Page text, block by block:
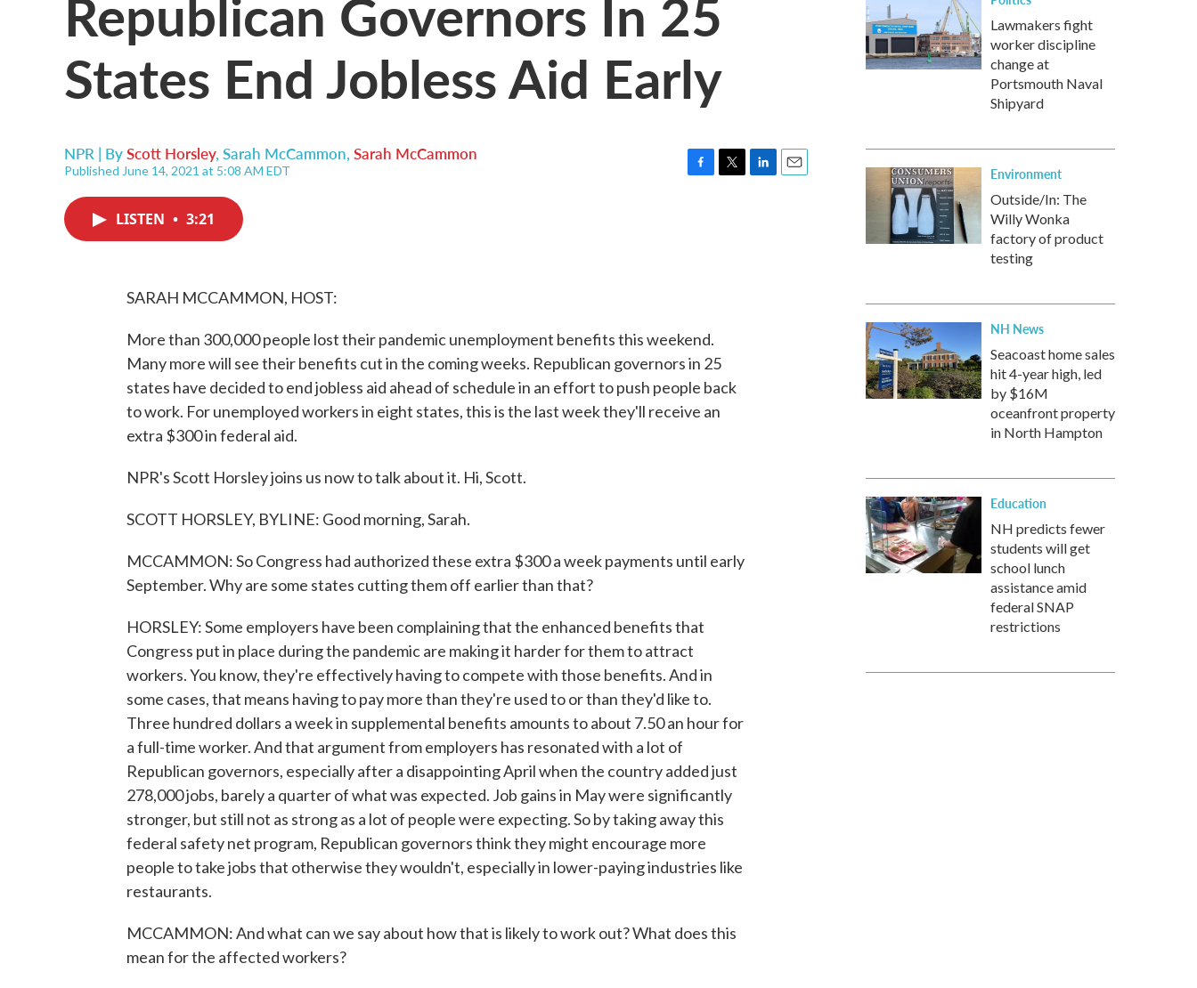
States End Jobless Aid Early
NPR | ByScott Horsley, Sarah McCammon, Sarah McCammon
Published June 14, 2021 at 5:08 AM EDT
LISTEN • 3:21
SARAH MCCAMMON, HOST:
More than 300,000 people lost their pandemic unemployment benefits this weekend.
Many more will see their benefits cut in the coming weeks. Republican governors in 25
states have decided to end jobless aid ahead of schedule in an effort to push people back
to work. For unemployed workers in eight states, this is the last week they'll receive an
extra $300 in federal aid.
NPR's Scott Horsley joins us now to talk about it. Hi, Scott.
SCOTT HORSLEY, BYLINE: Good morning, Sarah.
MCCAMMON: So Congress had authorized these extra $300 a week payments until early
September. Why are some states cutting them off earlier than that?
HORSLEY: Some employers have been complaining that the enhanced benefits that
Congress put in place during the pandemic are making it harder for them to attract
workers. You know, they're effectively having to compete with those benefits. And in
some cases, that means having to pay more than they're used to or than they'd like to.
Three hundred dollars a week in supplemental benefits amounts to about 7.50 an hour for
a full-time worker. And that argument from employers has resonated with a lot of
Republican governors, especially after a disappointing April when the country added just
278,000 jobs, barely a quarter of what was expected. Job gains in May were significantly
stronger, but still not as strong as a lot of people were expecting. So by taking away this
federal safety net program, Republican governors think they might encourage more
people to take jobs that otherwise they wouldn't, especially in lower-paying industries like
restaurants.
MCCAMMON: And what can we say about how that is likely to work out? What does this
mean for the affected workers?
Lawmakers fight
worker discipline
change at
Portsmouth Naval
Shipyard
Environment
Outside/In: The
Willy Wonka
factory of product
testing
NH News
Seacoast home sales
hit 4-year high, led
by $16M
oceanfront property
in North Hampton
Education
NH predicts fewer
students will get
school lunch
assistance amid
federal SNAP
restrictions